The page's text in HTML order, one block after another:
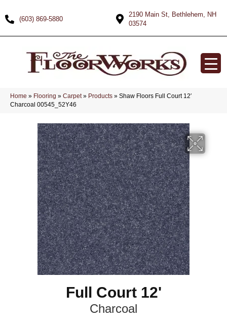
(603) 869-5880
2190 Main St, Bethlehem, NH
03574
Home » Flooring » Carpet» Products » Shaw Floors Full Court 12′
Charcoal 00545_52Y46
Full Court 12'
Charcoal